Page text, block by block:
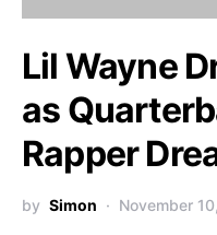
Lil Wayne
as
Rapper
by Simon November